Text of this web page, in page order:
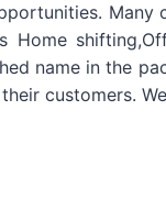
Many
Home
name in the
customers.